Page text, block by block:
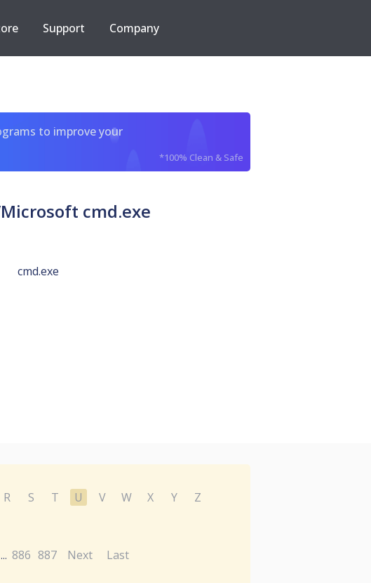
Support Company
to improve your
*100% Clean & Safe
cmd.exe
cmd.exe
R S T U V W X Y
Z
... 886 887 Next Last